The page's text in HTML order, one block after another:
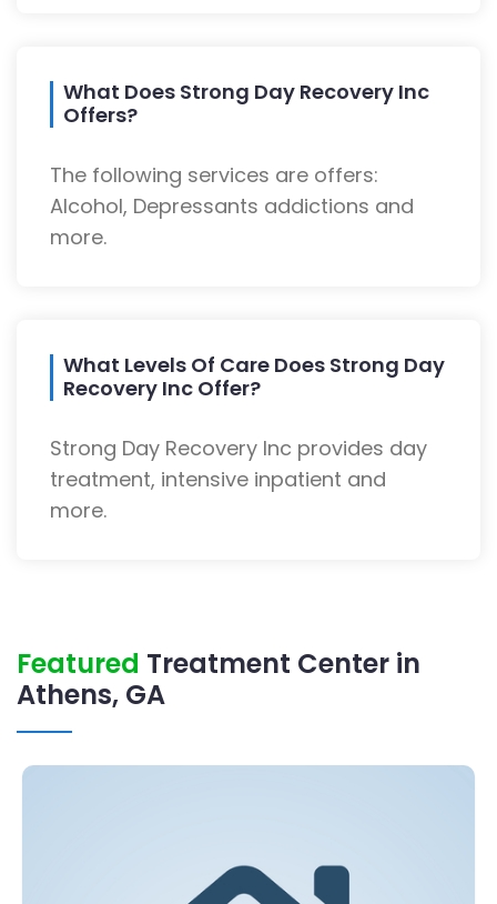
What Does Strong Day Recovery Inc
Offers?
The following services are offers:
Alcohol, Depressants addictions and
more.
What Levels Of Care Does Strong Day
Recovery Inc Offer?
Strong Day Recovery Inc provides day
treatment, intensive inpatient and
more.
Featured Treatment Center in
Athens, GA